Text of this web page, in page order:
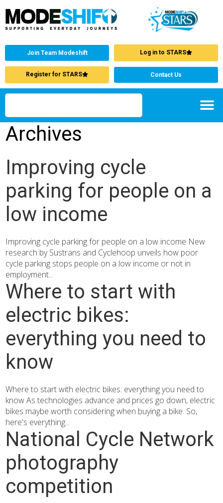
Join Team Modeshift Log in to STARS
Register for STARS Contact Us
Archives
Improving cycle
parking for people on a
low income
Improving cycle parking for people on a low income New
research by Sustrans and Cyclehoop unveils how poor
cycle parking stops people on a low income or not in
employment...
Where to start with
electric bikes:
everything you need to
know
Where to start with electric bikes: everything you need to
know As technologies advance and prices go down, electric
bikes maybe worth considering when buying a bike. So,
here's everything...
National Cycle Network
photography
competition